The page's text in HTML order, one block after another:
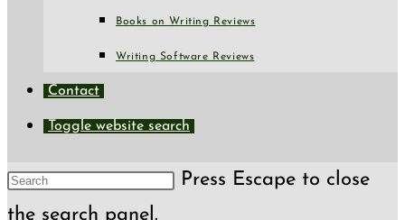
Books on Writing Reviews
Writing Software Reviews
Contact
Toggle website search
Press Escape to close
the search panel.